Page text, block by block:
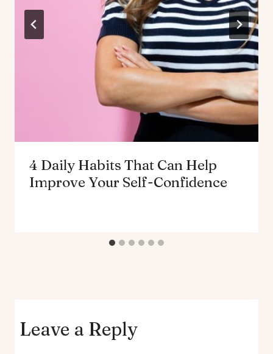
4 Daily Habits That Can Help
Improve Your Self-Confidence
Leave a Reply